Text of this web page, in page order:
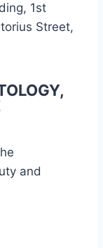
1st
Street,
and